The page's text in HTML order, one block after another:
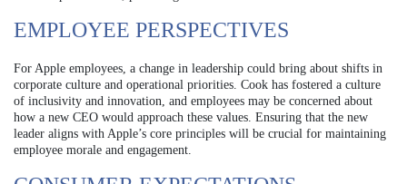
EMPLOYEE PERSPECTIVES
For Apple employees, a change in leadership could bring about shifts in
corporate culture and operational priorities. Cook has fostered a culture
of inclusivity and innovation, and employees may be concerned about
how a new CEO would approach these values. Ensuring that the new
leader aligns with Apple’s core principles will be crucial for maintaining
employee morale and engagement.